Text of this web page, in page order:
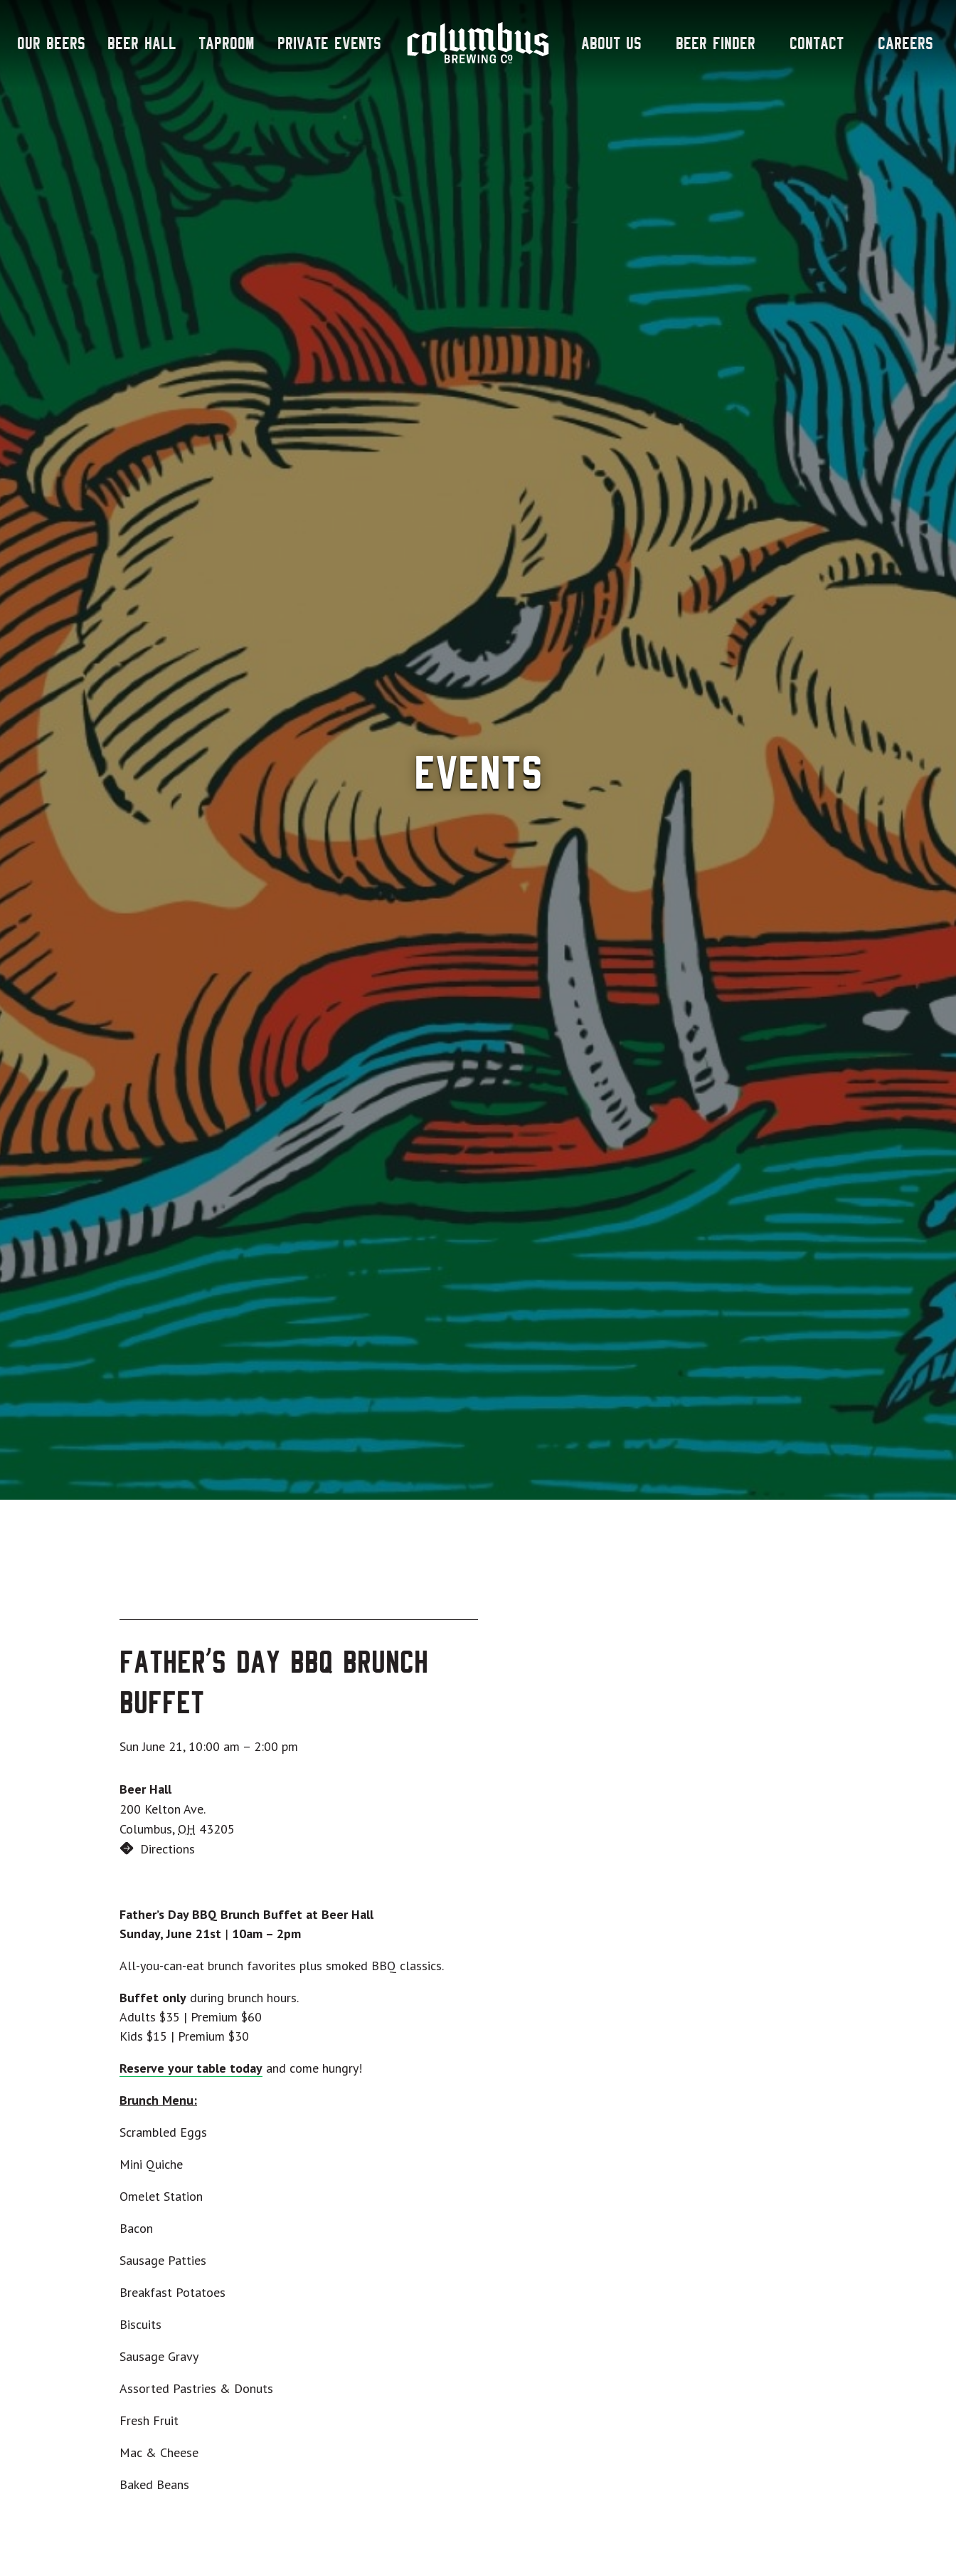
contentOur Beers Beer Hall Taproom Private Events About Us Beer Finder Contact Careers
Events
Father’s Day BBQ Brunch
Buffet
Sun June 21, 10:00 am – 2:00 pm
Beer Hall
200 Kelton Ave.
Columbus, OH 43205
Directions
Father’s Day BBQ Brunch Buffet at Beer Hall
Sunday, June 21st | 10am – 2pm
All-you-can-eat brunch favorites plus smoked BBQ classics.
Buffet only during brunch hours.
Adults $35 | Premium $60
Kids $15 | Premium $30
Reserve your table today and come hungry!
Brunch Menu:
Scrambled Eggs
Mini Quiche
Omelet Station
Bacon
Sausage Patties
Breakfast Potatoes
Biscuits
Sausage Gravy
Assorted Pastries & Donuts
Fresh Fruit
Mac & Cheese
Baked Beans